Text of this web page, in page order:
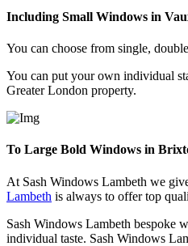
Including Small Windows in
You can choose from single,
You can put your own individual
Greater London property.
To Large Bold Windows in
At Sash Windows Lambeth we
Lambeth is always to offer top
Sash Windows Lambeth bespoke
individual taste. Sash Windows